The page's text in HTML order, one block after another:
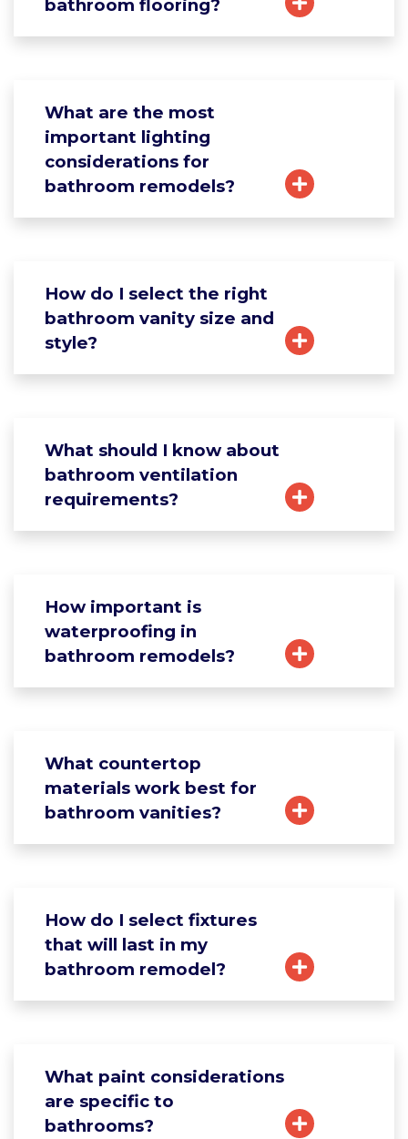
bathroom flooring?
What are the most
important lighting
considerations for
bathroom remodels?
How do I select the right
bathroom vanity size and
style?
What should I know about
bathroom ventilation
requirements?
How important is
waterproofing in
bathroom remodels?
What countertop
materials work best for
bathroom vanities?
How do I select fixtures
that will last in my
bathroom remodel?
What paint considerations
are specific to
bathrooms?